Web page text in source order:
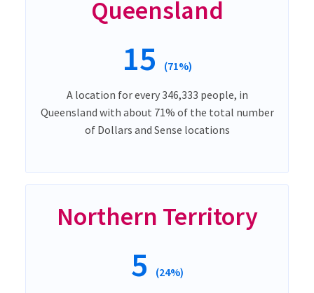
Queensland
15 (71%)
A location for every 346,333 people, in
Queensland with about 71% of the total number
of Dollars and Sense locations
Northern Territory
5 (24%)